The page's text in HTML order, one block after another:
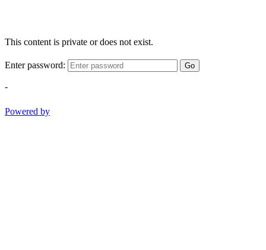
This content is private or does not exist.
Enter password: Go
-
Powered by